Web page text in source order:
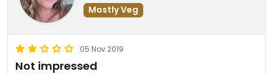
Mostly Veg
05 Nov 2019
Not impressed